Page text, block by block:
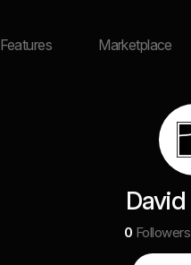
Features Marketplace
0 Followers